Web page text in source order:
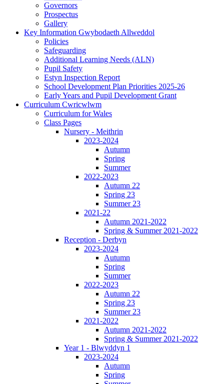
Governors
Prospectus
Gallery
Key Information Gwybodaeth Allweddol
Policies
Safeguarding
Additional Learning Needs (ALN)
Pupil Safety
Estyn Inspection Report
School Development Plan Priorities 2025-26
Early Years and Pupil Development Grant
Curriculum Cwricwlwm
Curriculum for Wales
Class Pages
Nursery - Meithrin
2023-2024
Autumn
Spring
Summer
2022-2023
Autumn 22
Spring 23
Summer 23
2021-22
Autumn 2021-2022
Spring & Summer 2021-2022
Reception - Derbyn
2023-2024
Autumn
Spring
Summer
2022-2023
Autumn 22
Spring 23
Summer 23
2021-2022
Autumn 2021-2022
Spring & Summer 2021-2022
Year 1 - Blwyddyn 1
2023-2024
Autumn
Spring